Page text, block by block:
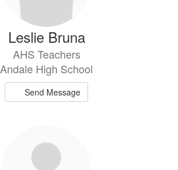
Leslie Bruna
AHS Teachers
Andale High School
Send Message